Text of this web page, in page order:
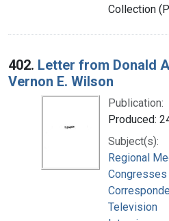
Collection
402. Letter from Donald
Vernon E. Wilson
Publication:
Produced:
Subject(s):
Regional
Television